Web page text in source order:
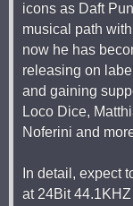
icons as Daft
musical path
now he has
releasing on
and gaining
Loco Dice,
Noferini and
In detail, expect
at 24Bit